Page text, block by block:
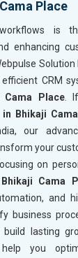
Place
workflows is
enhancing
CRM
Cama Place.
Bhikaji
our
your
on
Bhikaji Cama
and
business
lasting
you